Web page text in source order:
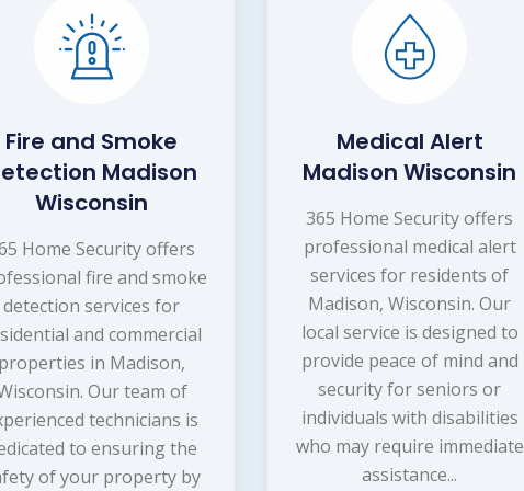
Fire and Smoke
Madison
Wisconsin
Home Security offers
fire and smoke
detection services for
and commercial
properties in Madison,
Our team of
technicians is
to ensuring the
of your property by
Medical Alert
Madison Wisconsin
365 Home Security offers
professional medical alert
services for residents of
Madison, Wisconsin. Our
local service is designed to
provide peace of mind and
security for seniors or
individuals with disabilities
who may require immediate
assistance...